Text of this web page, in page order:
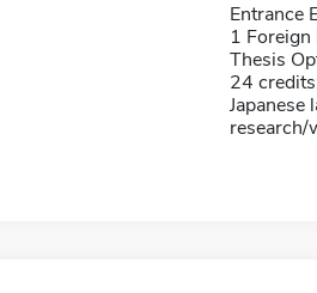
Entrance
1 Foreign
Thesis
24
Japanese